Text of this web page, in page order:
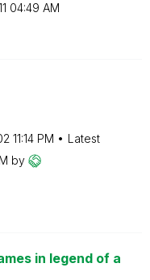
04:49 AM
11:14 PM
Latest
by
in legend of a